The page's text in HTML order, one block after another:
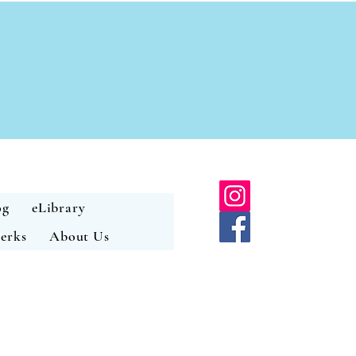
eLibrary
About Us